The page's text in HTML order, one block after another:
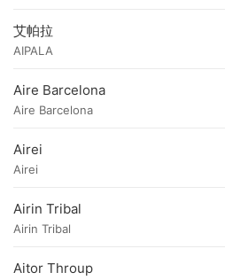
艾帕拉
AIPALA
Aire Barcelona
Aire Barcelona
Airei
Airei
Airin Tribal
Airin Tribal
Aitor Throup